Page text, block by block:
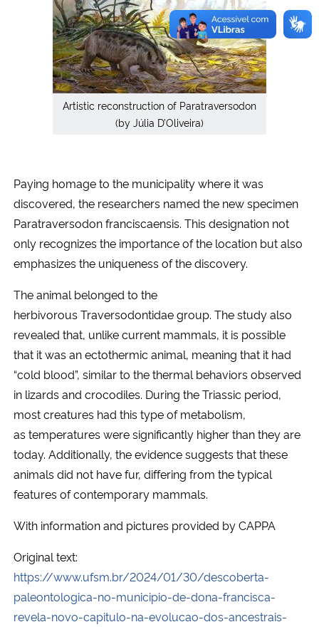
Artistic reconstruction of Paratraversodon
(by Júlia D’Oliveira)
Paying homage to the municipality where it was
discovered, the researchers named the new specimen
Paratraversodon franciscaensis. This designation not
only recognizes the importance of the location but also
emphasizes the uniqueness of the discovery.
The animal belonged to the
herbivorous Traversodontidae group. The study also
revealed that, unlike current mammals, it is possible
that it was an ectothermic animal, meaning that it had
“cold blood”, similar to the thermal behaviors observed
in lizards and crocodiles. During the Triassic period,
most creatures had this type of metabolism,
as temperatures were significantly higher than they are
today. Additionally, the evidence suggests that these
animals did not have fur, differing from the typical
features of contemporary mammals.
With information and pictures provided by CAPPA
Original text:
https://www.ufsm.br/2024/01/30/descoberta-
paleontologica-no-municipio-de-dona-francisca-
revela-novo-capitulo-na-evolucao-dos-ancestrais-